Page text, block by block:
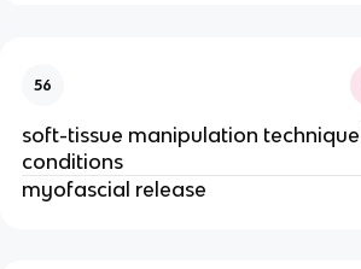
56
soft-tissue manipulation
conditions
myofascial release